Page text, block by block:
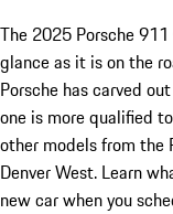
The 2025 Porsche
glance as it is on the
Porsche has carved
one is more qualified
other models from the
Denver West. Learn
new car when you